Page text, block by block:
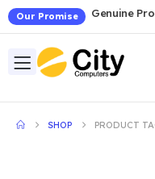
Our Promise Genuine
SHOP PRODUCT